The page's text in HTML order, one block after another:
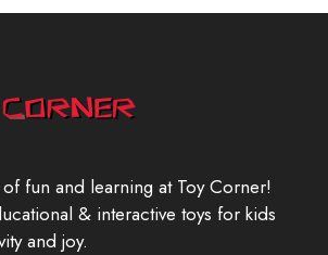
fun and learning at Toy Corner!
& interactive toys for kids
and joy.